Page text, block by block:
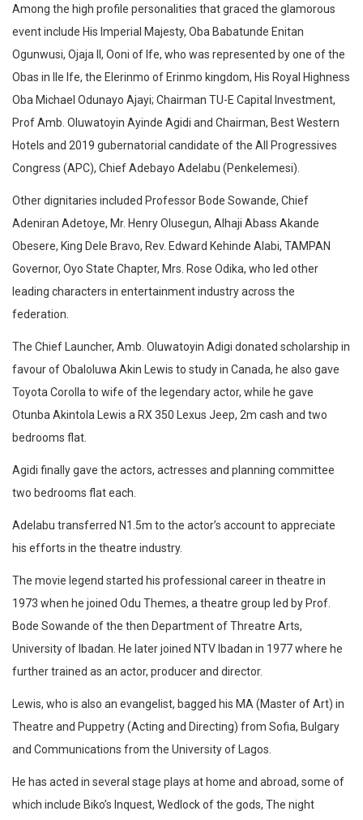
Among the high profile personalities that graced the glamorous
event include His Imperial Majesty, Oba Babatunde Enitan
Ogunwusi, Ojaja II, Ooni of Ife, who was represented by one of the
Obas in Ile Ife, the Elerinmo of Erinmo kingdom, His Royal Highness
Oba Michael Odunayo Ajayi; Chairman TU-E Capital Investment,
Prof Amb. Oluwatoyin Ayinde Agidi and Chairman, Best Western
Hotels and 2019 gubernatorial candidate of the All Progressives
Congress (APC), Chief Adebayo Adelabu (Penkelemesi).
Other dignitaries included Professor Bode Sowande, Chief
Adeniran Adetoye, Mr. Henry Olusegun, Alhaji Abass Akande
Obesere, King Dele Bravo, Rev. Edward Kehinde Alabi, TAMPAN
Governor, Oyo State Chapter, Mrs. Rose Odika, who led other
leading characters in entertainment industry across the
federation.
The Chief Launcher, Amb. Oluwatoyin Adigi donated scholarship in
favour of Obaloluwa Akin Lewis to study in Canada, he also gave
Toyota Corolla to wife of the legendary actor, while he gave
Otunba Akintola Lewis a RX 350 Lexus Jeep, 2m cash and two
bedrooms flat.
Agidi finally gave the actors, actresses and planning committee
two bedrooms flat each.
Adelabu transferred N1.5m to the actor’s account to appreciate
his efforts in the theatre industry.
The movie legend started his professional career in theatre in
1973 when he joined Odu Themes, a theatre group led by Prof.
Bode Sowande of the then Department of Threatre Arts,
University of Ibadan. He later joined NTV Ibadan in 1977 where he
further trained as an actor, producer and director.
Lewis, who is also an evangelist, bagged his MA (Master of Art) in
Theatre and Puppetry (Acting and Directing) from Sofia, Bulgary
and Communications from the University of Lagos.
He has acted in several stage plays at home and abroad, some of
which include Biko’s Inquest, Wedlock of the gods, The night